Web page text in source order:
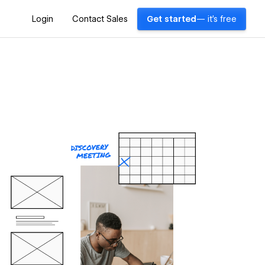
Login Contact Sales Get started — it's free